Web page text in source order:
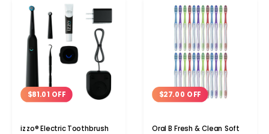
$81.01 OFF
izzo® Electric Toothbrush
$27.00 OFF
Oral B Fresh & Clean Soft